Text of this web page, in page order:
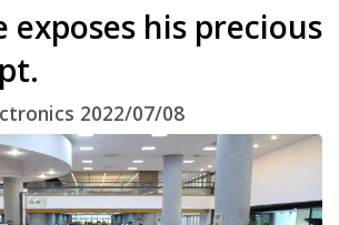
exposes his precious
2022/07/08